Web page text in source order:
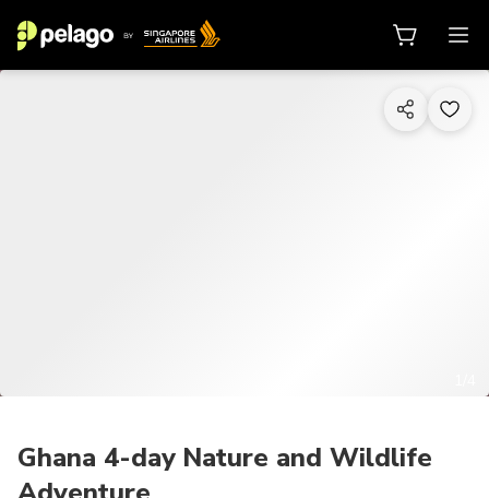
Ghana 4-day Nature and Wildlife